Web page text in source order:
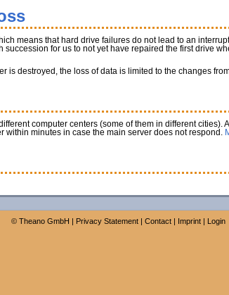
means that hard drive failures do not lead to an
for us to not yet have repaired the first drive
is destroyed, the loss of data is limited to the changes
computer centers (some of them in different cities).
within minutes in case the main server does not respond.
© Theano GmbH | Privacy Statement| Contact| Imprint| Login